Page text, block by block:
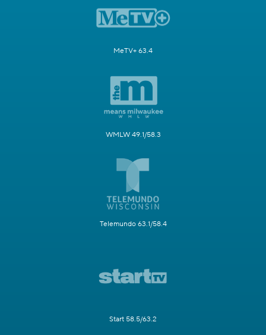
MeTV+ 63.4
WMLW 49.1/58.3
Telemundo 63.1/58.4
Start 58.5/63.2